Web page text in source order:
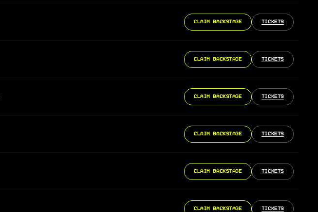
CLAIM BACKSTAGE TICKETS
CLAIM BACKSTAGE TICKETS
CLAIM BACKSTAGE TICKETS
CLAIM BACKSTAGE TICKETS
CLAIM BACKSTAGE TICKETS
CLAIM BACKSTAGE TICKETS